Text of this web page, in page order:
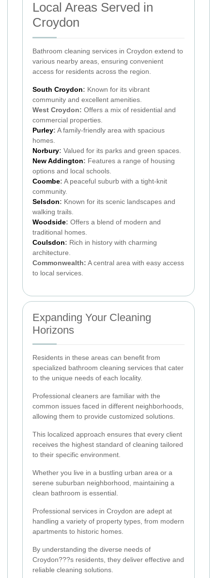
Local Areas Served in
Croydon
Bathroom cleaning services in Croydon extend to
various nearby areas, ensuring convenient
access for residents across the region.
South Croydon: Known for its vibrant
community and excellent amenities.
West Croydon: Offers a mix of residential and
commercial properties.
Purley: A family-friendly area with spacious
homes.
Norbury: Valued for its parks and green spaces.
New Addington: Features a range of housing
options and local schools.
Coombe: A peaceful suburb with a tight-knit
community.
Selsdon: Known for its scenic landscapes and
walking trails.
Woodside: Offers a blend of modern and
traditional homes.
Coulsdon: Rich in history with charming
architecture.
Commonwealth: A central area with easy access
to local services.
Expanding Your Cleaning
Horizons
Residents in these areas can benefit from
specialized bathroom cleaning services that cater
to the unique needs of each locality.
Professional cleaners are familiar with the
common issues faced in different neighborhoods,
allowing them to provide customized solutions.
This localized approach ensures that every client
receives the highest standard of cleaning tailored
to their specific environment.
Whether you live in a bustling urban area or a
serene suburban neighborhood, maintaining a
clean bathroom is essential.
Professional services in Croydon are adept at
handling a variety of property types, from modern
apartments to historic homes.
By understanding the diverse needs of
Croydon???s residents, they deliver effective and
reliable cleaning solutions.